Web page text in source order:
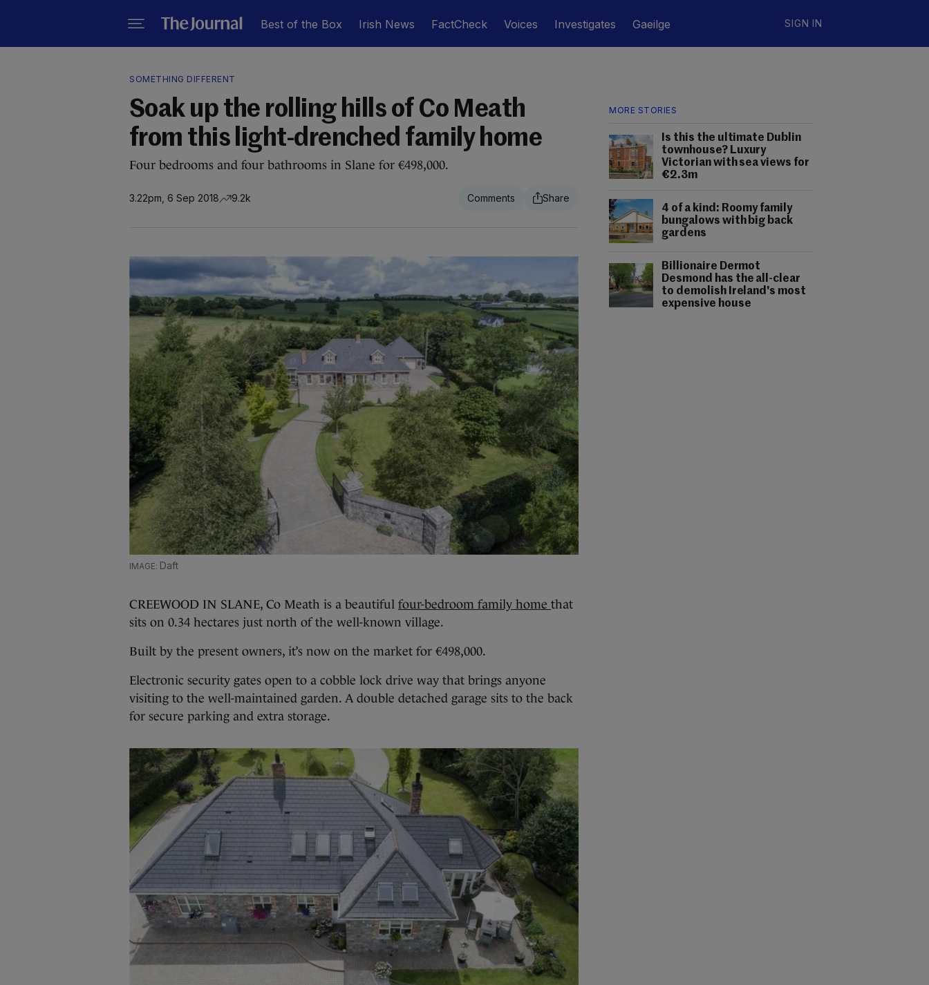
Best of the Box Irish News FactCheck Voices Investigates Gaeilge SIGN IN
MORE STORIES
Is this the ultimate Dublin
townhouse? Luxury
Victorian with sea views for
€2.3m
4 of a kind: Roomy family
bungalows with big back
gardens
Billionaire Dermot
Desmond has the all-clear
to demolish Ireland's most
expensive house
SOMETHING DIFFERENT
Soak up the rolling hills of Co Meath
from this light-drenched family home
Four bedrooms and four bathrooms in Slane for €498,000.
3.22pm, 6 Sep 2018 9.2k
Daft
CREEWOOD IN SLANE, Co Meath is a beautiful four-bedroom family home that
sits on 0.34 hectares just north of the well-known village.
Built by the present owners, it’s now on the market for €498,000.
Electronic security gates open to a cobble lock drive way that brings anyone
visiting to the well-maintained garden. A double detached garage sits to the back
for secure parking and extra storage.